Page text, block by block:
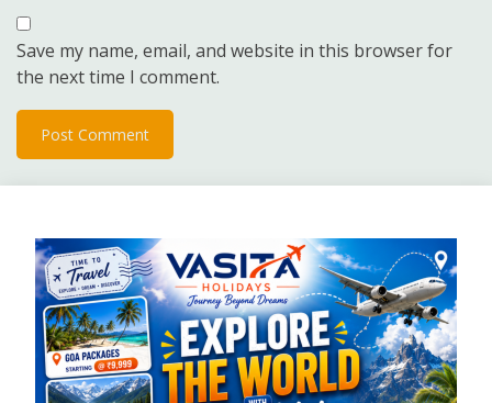
Save my name, email, and website in this browser for
the next time I comment.